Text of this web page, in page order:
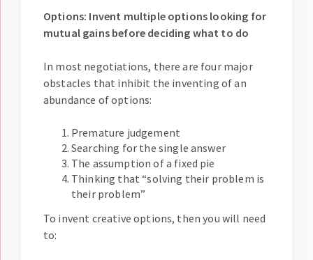
Options: Invent multiple options looking for
mutual gains before deciding what to do
In most negotiations, there are four major
obstacles that inhibit the inventing of an
abundance of options:
Premature judgement
Searching for the single answer
The assumption of a fixed pie
Thinking that “solving their problem is
their problem”
To invent creative options, then you will need
to: